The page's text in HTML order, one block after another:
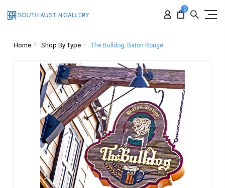
0
Home Shop By Type The Bulldog, Baton Rouge